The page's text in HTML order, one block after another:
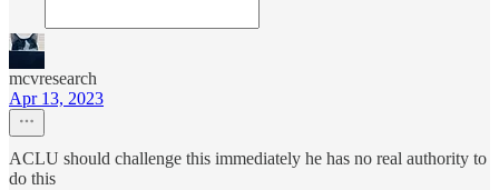
mcvresearch
Apr 13, 2023
ACLU should challenge this immediately he has no real authority to
do this